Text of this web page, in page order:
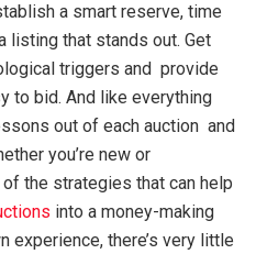
a smart reserve, time
listing that stands out. Get
triggers and provide
to bid. And like everything
out of each auction and
you’re new or
the strategies that can help
into a money-making
experience, there’s very little